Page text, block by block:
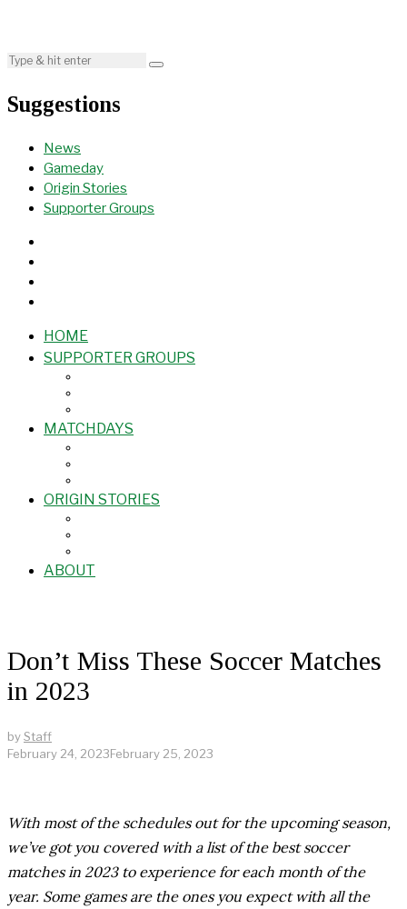
Suggestions
News
Gameday
Origin Stories
Supporter Groups
HOME
SUPPORTER GROUPS
MATCHDAYS
ORIGIN STORIES
ABOUT
Don’t Miss These Soccer Matches
in 2023
byStaff
February 24, 2023February 25, 2023
With most of the schedules out for the upcoming season,
we’ve got you covered with a list of the best soccer
matches in 2023 to experience for each month of the
year. Some games are the ones you expect with all the